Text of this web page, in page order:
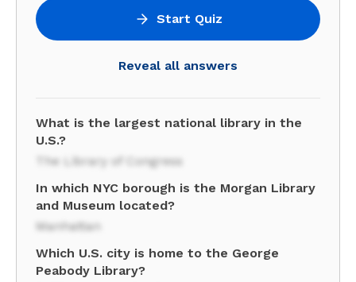
Start Quiz
Reveal all answers
What is the largest national library in the
U.S.?
The Library of Congress
In which NYC borough is the Morgan Library
and Museum located?
Manhattan
Which U.S. city is home to the George
Peabody Library?